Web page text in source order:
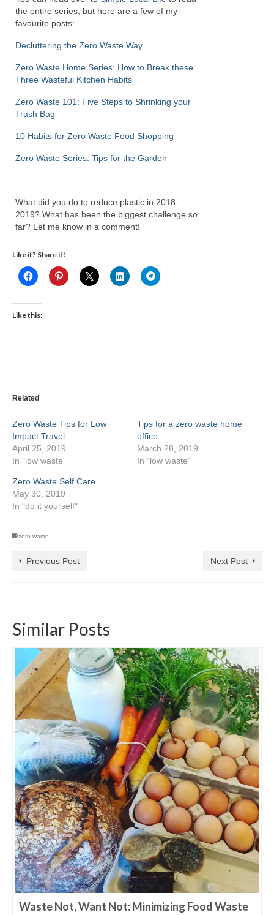
the entire series, but here are a few of my
favourite posts:
Decluttering the Zero Waste Way
Zero Waste Home Series: How to Break these
Three Wasteful Kitchen Habits
Zero Waste 101: Five Steps to Shrinking your
Trash Bag
10 Habits for Zero Waste Food Shopping
Zero Waste Series: Tips for the Garden
What did you do to reduce plastic in 2018-
2019? What has been the biggest challenge so
far? Let me know in a comment!
Like it? Share it!
Like this:
Related
Zero Waste Tips for Low
Impact Travel
April 25, 2019
In "low waste"
Tips for a zero waste home
office
March 28, 2019
In "low waste"
Zero Waste Self Care
May 30, 2019
In "do it yourself"
zero waste
Previous Post Next Post
Similar Posts
Waste Not, Want Not: Minimizing Food Waste